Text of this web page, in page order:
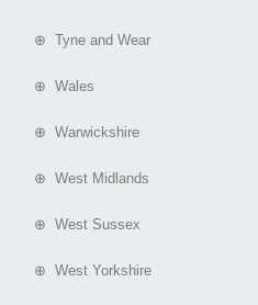
⊕ Tyne and Wear
⊕ Wales
⊕ Warwickshire
⊕ West Midlands
⊕ West Sussex
⊕ West Yorkshire